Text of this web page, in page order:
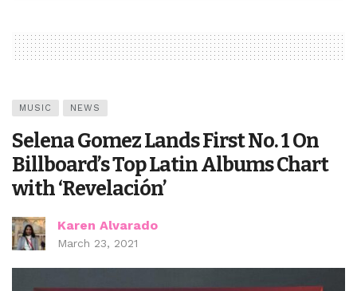
MUSIC NEWS
Selena Gomez Lands First No. 1 On
Billboard’s Top Latin Albums Chart
with ‘Revelación’
Karen Alvarado
March 23, 2021